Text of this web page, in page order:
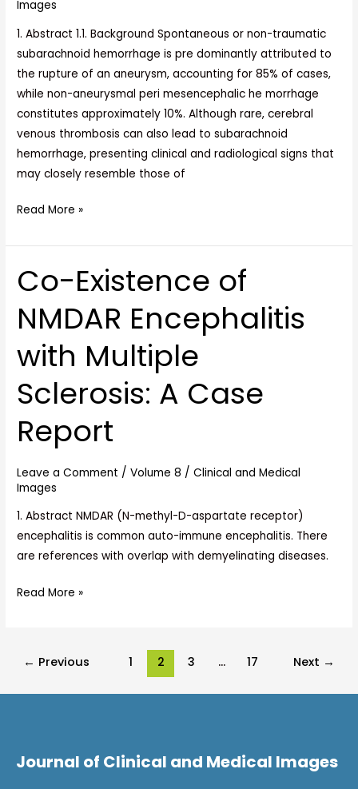
Images
1. Abstract 1.1. Background Spontaneous or non-traumatic
subarachnoid hemorrhage is pre dominantly attributed to
the rupture of an aneurysm, accounting for 85% of cases,
while non-aneurysmal peri mesencephalic he morrhage
constitutes approximately 10%. Although rare, cerebral
venous thrombosis can also lead to subarachnoid
hemorrhage, presenting clinical and radiological signs that
may closely resemble those of
Read More »
Co-Existence of
NMDAR Encephalitis
with Multiple
Sclerosis: A Case
Report
Leave a Comment /Volume 8 /Clinical and Medical
Images
1. Abstract NMDAR (N-methyl-D-aspartate receptor)
encephalitis is common auto-immune encephalitis. There
are references with overlap with demyelinating diseases.
Co-
Existence
of
NMDAR
Encephalitis
Multiple
A
Report
Read More »
← Previous 1 2 3 … 17 Next →
Journal of Clinical and Medical Images